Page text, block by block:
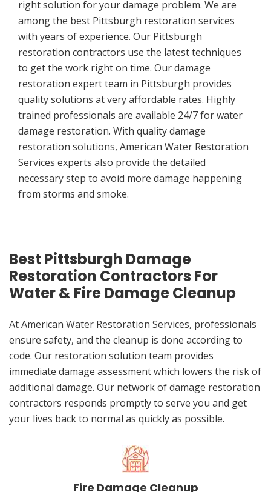
right solution for your damage problem. We are
among the best Pittsburgh restoration services
with years of experience. Our Pittsburgh
restoration contractors use the latest techniques
to get the work right on time. Our damage
restoration expert team in Pittsburgh provides
quality solutions at very affordable rates. Highly
trained professionals are available 24/7 for water
damage restoration. With quality damage
restoration solutions, American Water Restoration
Services experts also provide the detailed
necessary step to avoid more damage happening
from storms and smoke.
Best Pittsburgh Damage
Restoration Contractors For
Water & Fire Damage Cleanup
At American Water Restoration Services, professionals
ensure safety, and the cleanup is done according to
code. Our restoration solution team provides
immediate damage assessment which lowers the risk of
additional damage. Our network of damage restoration
contractors responds promptly to serve you and get
your lives back to normal as quickly as possible.
Fire Damage Cleanup